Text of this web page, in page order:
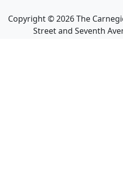
Copyright ©2026The
Street and Seventh